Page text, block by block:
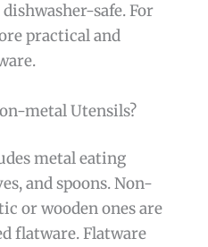
safe. For
practical and
metal Utensils?
metal eating
and spoons. Non-
or wooden ones are
flatware. Flatware